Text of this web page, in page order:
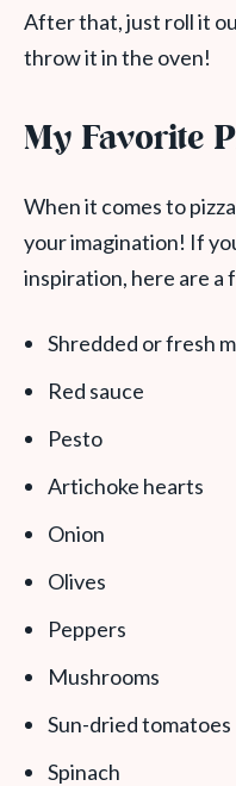
After that, just roll it
throw it in the oven!
My Favorite
When it comes to
your imagination! If
inspiration, here are a
Shredded or fresh
Red sauce
Pesto
Artichoke hearts
Onion
Olives
Peppers
Mushrooms
Sun-dried tomatoes
Spinach